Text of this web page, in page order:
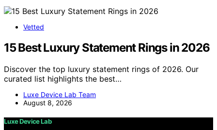
Vetted
15 Best Luxury Statement Rings in 2026
Discover the top luxury statement rings of 2026. Our
curated list highlights the best…
Luxe Device Lab Team
August 8, 2026
Luxe Device Lab